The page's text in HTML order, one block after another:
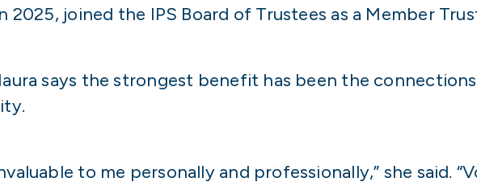
joined the IPS Board of Trustees as a Member
says the strongest benefit has been the
to me personally and professionally,” she said.